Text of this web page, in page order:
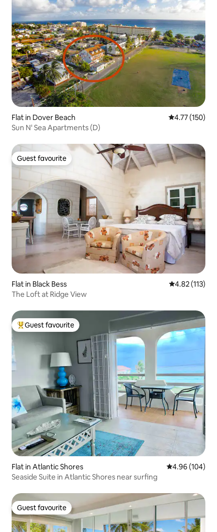
Flat in Dover Beach 4.77 out of 5
4.77 (150)
Sun N' Sea Apartments (D)
Guest favourite
Guest favourite
Flat in Black Bess 4.82 out of 5
4.82 (113)
The Loft at Ridge View
Top guest favourite
Guest favourite
Flat in Atlantic Shores 4.96 out of 5
4.96 (104)
Seaside Suite in Atlantic Shores near surfing
Guest favourite
Guest favourite